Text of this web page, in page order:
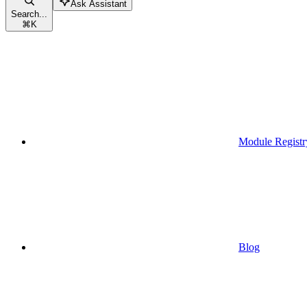
Search...
⌘K
Ask Assistant
Module
Blog